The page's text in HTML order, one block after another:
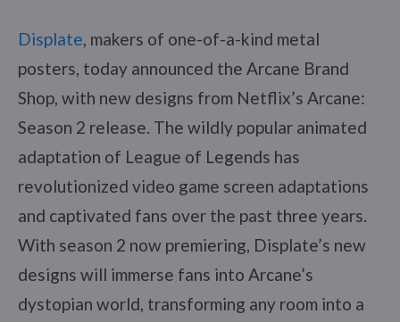
Displate, makers of one-of-a-kind metal
posters, today announced the Arcane Brand
Shop, with new designs from Netflix’s Arcane:
Season 2 release. The wildly popular animated
adaptation of League of Legends has
revolutionized video game screen adaptations
and captivated fans over the past three years.
With season 2 now premiering, Displate’s new
designs will immerse fans into Arcane’s
dystopian world, transforming any room into a